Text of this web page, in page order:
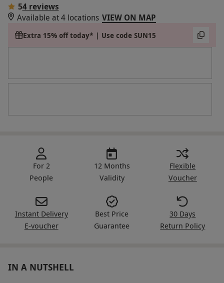
54 reviews
Available at 4 locations VIEW ON MAP
Extra 15% off today* | Use code SUN15
For 2
People
12 Months
Validity
Flexible
Voucher
Instant Delivery
E-voucher
Best Price
Guarantee
30 Days
Return Policy
IN A NUTSHELL